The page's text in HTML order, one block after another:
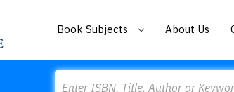
Book Subjects About Us